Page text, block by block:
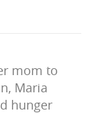
mom to
Maria
hunger